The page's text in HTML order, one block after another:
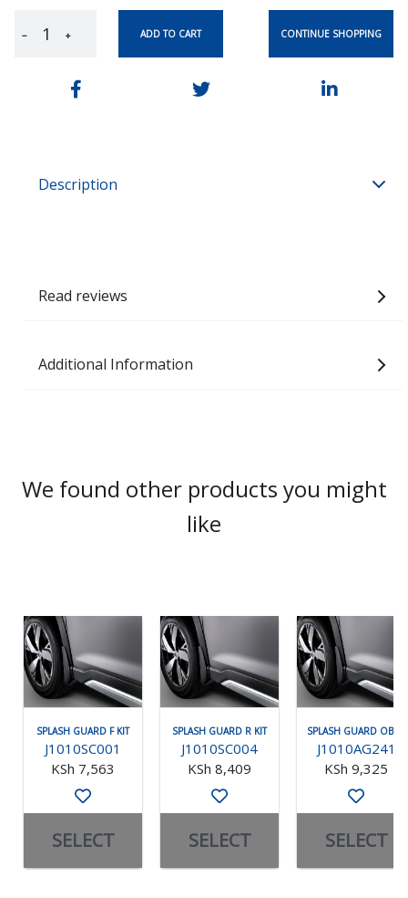
− + ADD TO CART CONTINUE SHOPPING
Description
Read reviews
Additional Information
We found other products you might
like
SPLASH GUARD F KIT
J1010SC001
KSh 7,563
SELECT
SPLASH GUARD R KIT
J1010SC004
KSh 8,409
SELECT
SPLASH GUARD OBK F
J1010AG241
KSh 9,325
SELECT